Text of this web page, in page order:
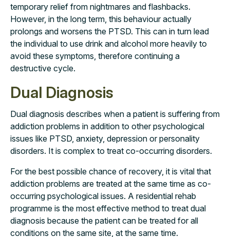
temporary relief from nightmares and flashbacks.
However, in the long term, this behaviour actually
prolongs and worsens the PTSD. This can in turn lead
the individual to use drink and alcohol more heavily to
avoid these symptoms, therefore continuing a
destructive cycle.
Dual Diagnosis
Dual diagnosis describes when a patient is suffering from
addiction problems in addition to other psychological
issues like PTSD, anxiety, depression or personality
disorders. It is complex to treat co-occurring disorders.
For the best possible chance of recovery, it is vital that
addiction problems are treated at the same time as co-
occurring psychological issues. A residential rehab
programme is the most effective method to treat dual
diagnosis because the patient can be treated for all
conditions on the same site, at the same time.